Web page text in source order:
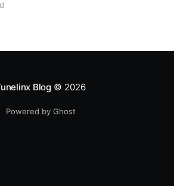
save your music to their music
Blog © 2026
Powered by Ghost